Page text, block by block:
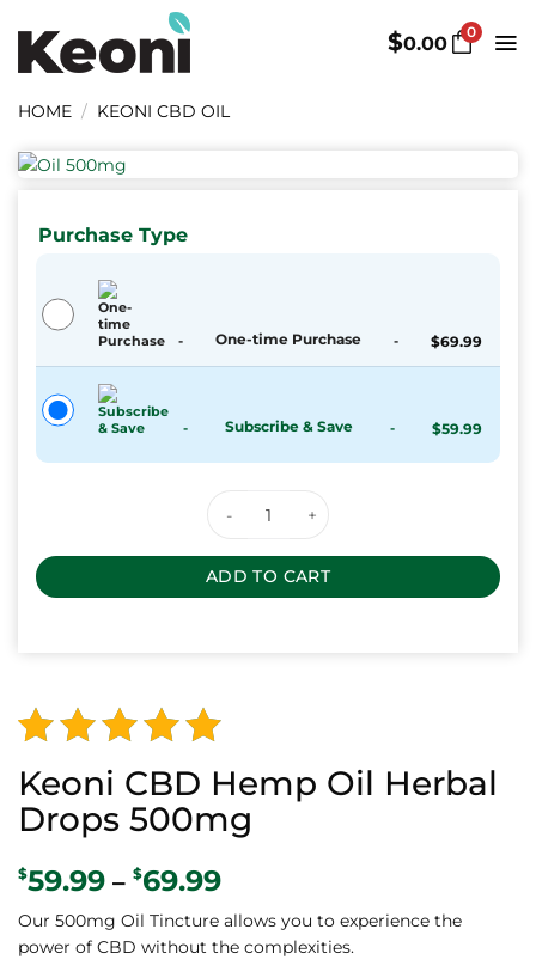
content
0
$0.00
HOME / KEONI CBD OIL
Rated
4.88out
of 5
based on
138
customer
ratings
Keoni CBD Hemp Oil Herbal
Drops 500mg
$59.99 – $69.99Price
$59.99
through
Our 500mg Oil Tincture allows you to experience the
power of CBD without the complexities.
Purchase Type
- One-time Purchase - $69.99
- Subscribe & Save - $59.99
Keoni CBD Hemp Oil Herbal
ADD TO CART